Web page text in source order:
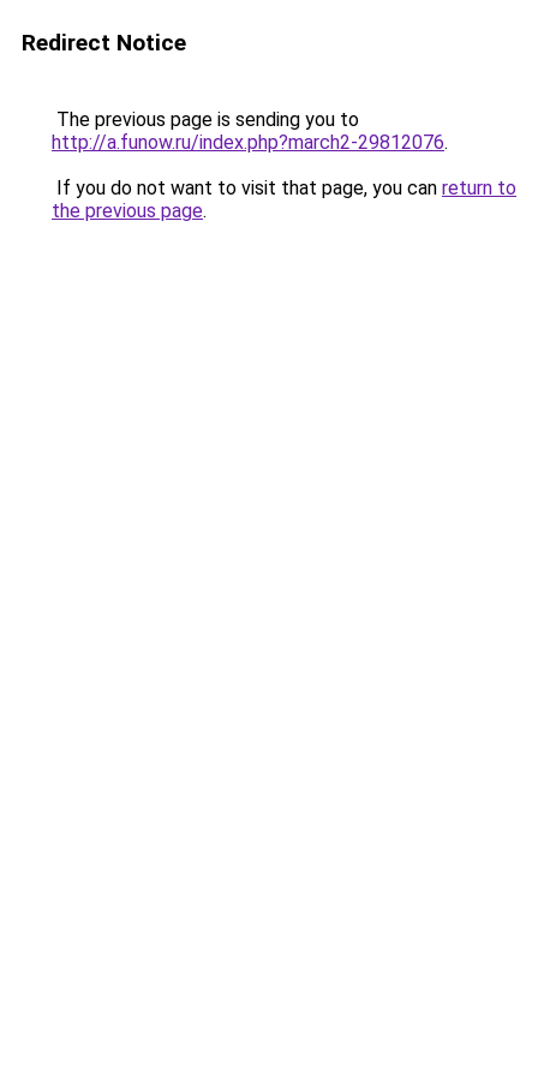
Redirect Notice
The previous page is sending you to
http://a.funow.ru/index.php?march2-29812076.
If you do not want to visit that page, you can return to
the previous page.